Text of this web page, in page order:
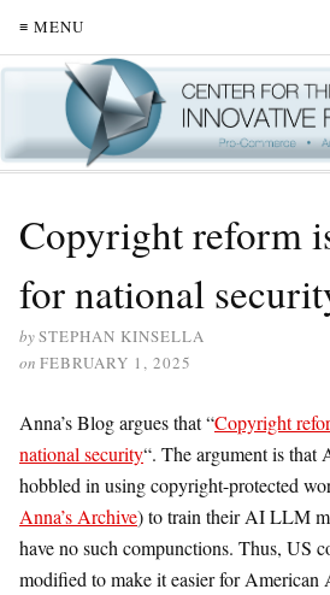
≡ MENU
Copyright reform
for national
bySTEPHAN KINSELLA
on FEBRUARY 1, 2025
Anna’s Blog argues that “Copyright
national security“. The argument is that
hobbled in using copyright-protected
Anna’s Archive) to train their AI LLM
have no such compunctions. Thus, US
modified to make it easier for American